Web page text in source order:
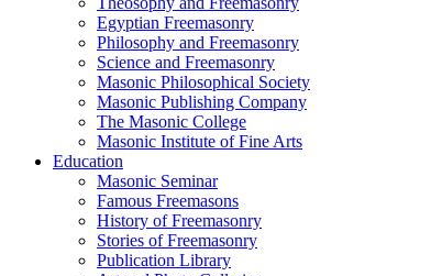
Egyptian Freemasonry
Philosophy and Freemasonry
Science and Freemasonry
Masonic Philosophical Society
Masonic Publishing Company
The Masonic College
Masonic Institute of Fine Arts
Education
Masonic Seminar
Famous Freemasons
History of Freemasonry
Stories of Freemasonry
Publication Library